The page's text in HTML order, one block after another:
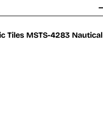
Tiles MSTS-4283 Nautical